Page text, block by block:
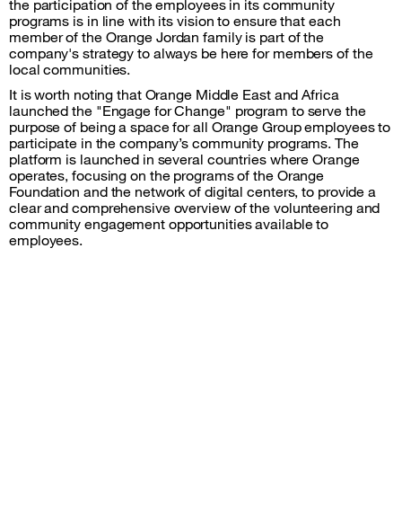
the participation of the employees in its community
programs is in line with its vision to ensure that each
member of the Orange Jordan family is part of the
company's strategy to always be here for members of the
local communities.
It is worth noting that Orange Middle East and Africa
launched the "Engage for Change" program to serve the
purpose of being a space for all Orange Group employees to
participate in the company’s community programs. The
platform is launched in several countries where Orange
operates, focusing on the programs of the Orange
Foundation and the network of digital centers, to provide a
clear and comprehensive overview of the volunteering and
community engagement opportunities available to
employees.